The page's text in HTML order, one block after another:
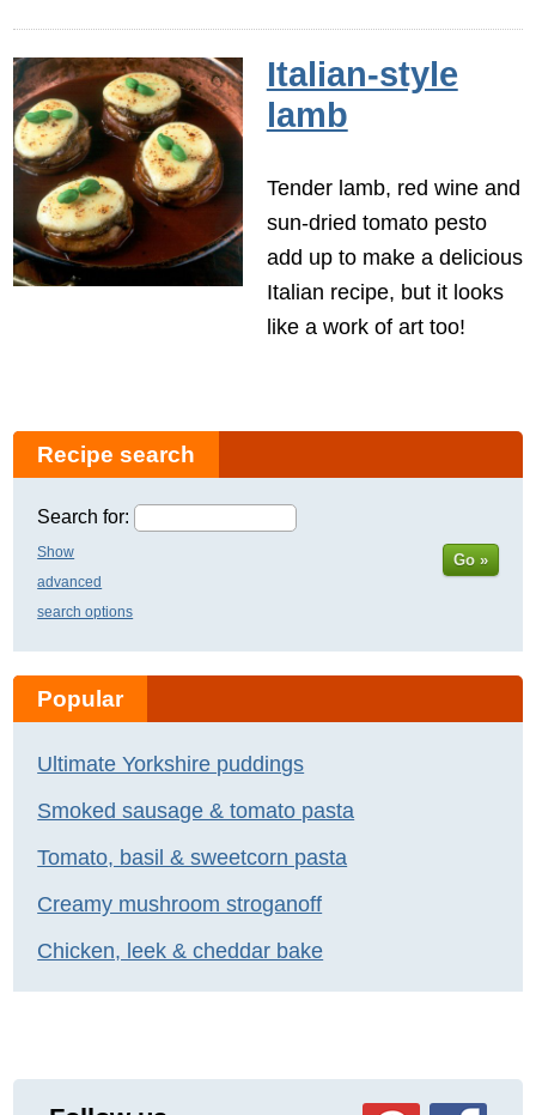
Italian-style
lamb
Tender lamb, red wine and
sun-dried tomato pesto
add up to make a delicious
Italian recipe, but it looks
like a work of art too!
Recipe search
Search for:
Show
advanced
search options
Go »
Popular
Ultimate Yorkshire puddings
Smoked sausage & tomato pasta
Tomato, basil & sweetcorn pasta
Creamy mushroom stroganoff
Chicken, leek & cheddar bake